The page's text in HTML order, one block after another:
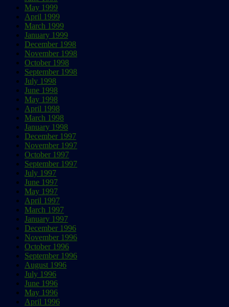
May 1999
April 1999
March 1999
January 1999
December 1998
November 1998
October 1998
September 1998
July 1998
June 1998
May 1998
April 1998
March 1998
January 1998
December 1997
November 1997
October 1997
September 1997
July 1997
June 1997
May 1997
April 1997
March 1997
January 1997
December 1996
November 1996
October 1996
September 1996
August 1996
July 1996
June 1996
May 1996
April 1996